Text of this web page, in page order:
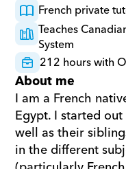
French private
Teaches
System
212 hours with
About me
I am a French
Egypt. I started
well as their
in the different